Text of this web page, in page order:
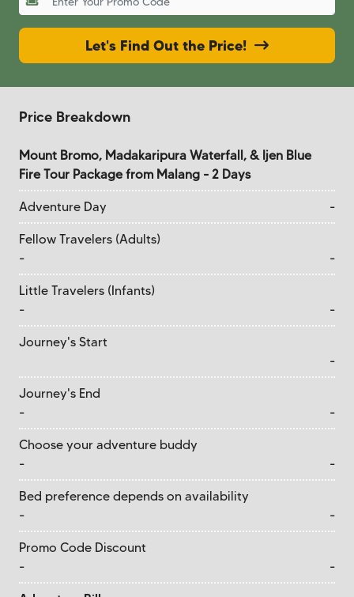
Let's Find Out the Price!
Price Breakdown
Mount Bromo, Madakaripura Waterfall, & Ijen Blue
Fire Tour Package from Malang - 2 Days
Adventure Day -
Fellow Travelers (Adults)
-
-
Little Travelers (Infants)
-
-
Journey's Start
-
Journey's End
-
-
Choose your adventure buddy
-
-
Bed preference depends on availability
-
-
Promo Code Discount
-
-